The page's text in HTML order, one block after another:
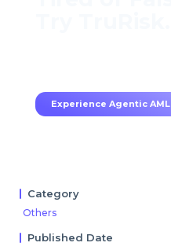
Experience Agentic AML
Category
Others
Published Date